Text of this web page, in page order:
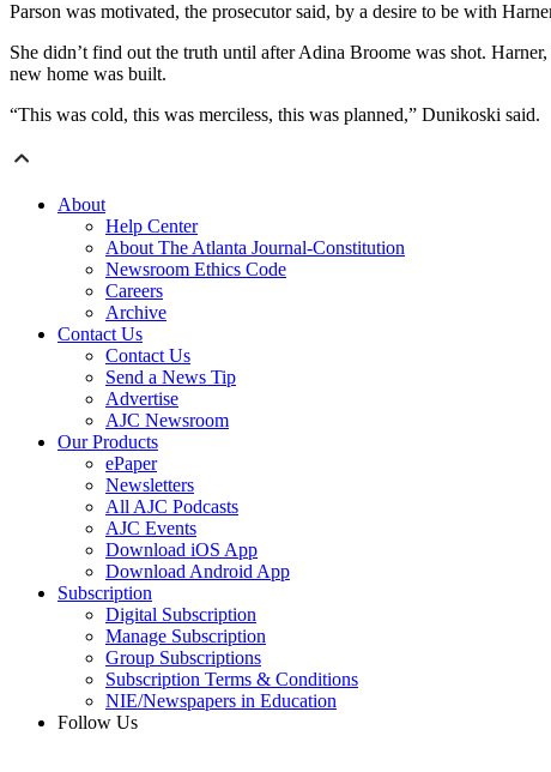
Parson was motivated, the prosecutor said, by a desire to be with
She didn’t find out the truth until after Adina Broome was shot.
new home was built.
“This was cold, this was merciless, this was planned,” Dunikoski said.
About
Help Center
About The Atlanta Journal-Constitution
Newsroom Ethics Code
Careers
Archive
Contact Us
Contact Us
Send a News Tip
Advertise
AJC Newsroom
Our Products
ePaper
Newsletters
All AJC Podcasts
AJC Events
Download iOS App
Download Android App
Subscription
Digital Subscription
Manage Subscription
Group Subscriptions
Subscription Terms & Conditions
NIE/Newspapers in Education
Follow Us